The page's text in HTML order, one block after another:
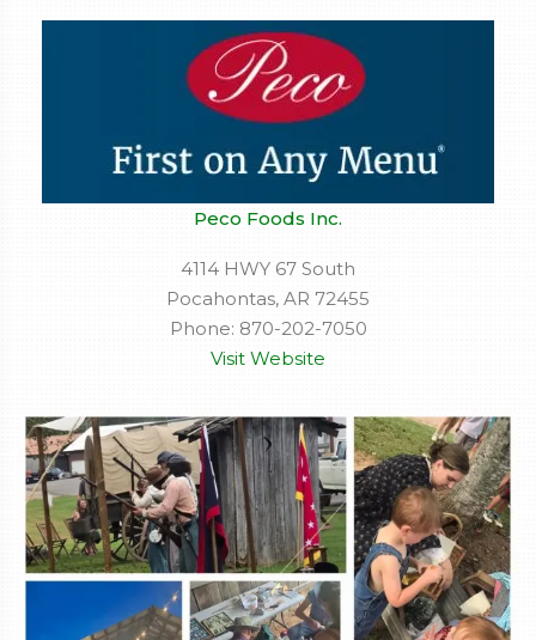
Peco Foods Inc.
4114 HWY 67 South
Pocahontas, AR 72455
Phone: 870-202-7050
Visit Website